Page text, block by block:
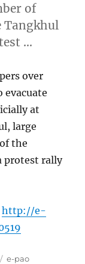
of
Tangkhul
…
over
at
large
the
protest rally
http://e-
Tags
e-pao